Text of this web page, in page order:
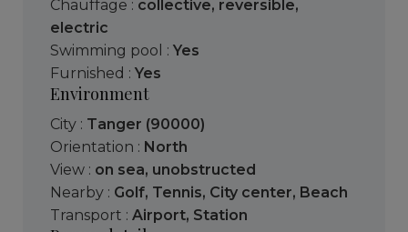
Chauffage : collective, reversible,
electric
Swimming pool : Yes
Furnished : Yes
Environment
City : Tanger (90000)
Orientation : North
View : on sea, unobstructed
Nearby : Golf, Tennis, City center, Beach
Transport : Airport, Station